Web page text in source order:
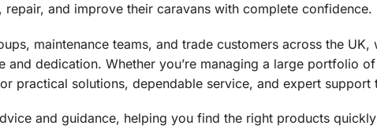
repair, and improve their caravans with complete confidence.
maintenance teams, and trade customers across the
dedication. Whether you’re managing a large portfolio
practical solutions, dependable service, and expert support
and guidance, helping you find the right products